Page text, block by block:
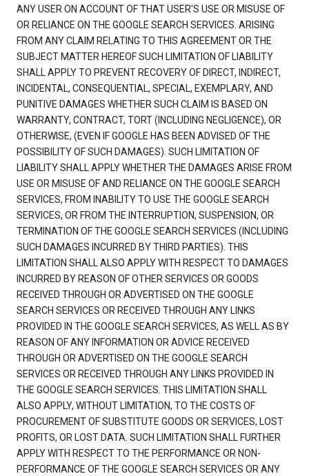
ANY USER ON ACCOUNT OF THAT USER'S USE OR MISUSE OF
OR RELIANCE ON THE GOOGLE SEARCH SERVICES. ARISING
FROM ANY CLAIM RELATING TO THIS AGREEMENT OR THE
SUBJECT MATTER HEREOF SUCH LIMITATION OF LIABILITY
SHALL APPLY TO PREVENT RECOVERY OF DIRECT, INDIRECT,
INCIDENTAL, CONSEQUENTIAL, SPECIAL, EXEMPLARY, AND
PUNITIVE DAMAGES WHETHER SUCH CLAIM IS BASED ON
WARRANTY, CONTRACT, TORT (INCLUDING NEGLIGENCE), OR
OTHERWISE, (EVEN IF GOOGLE HAS BEEN ADVISED OF THE
POSSIBILITY OF SUCH DAMAGES). SUCH LIMITATION OF
LIABILITY SHALL APPLY WHETHER THE DAMAGES ARISE FROM
USE OR MISUSE OF AND RELIANCE ON THE GOOGLE SEARCH
SERVICES, FROM INABILITY TO USE THE GOOGLE SEARCH
SERVICES, OR FROM THE INTERRUPTION, SUSPENSION, OR
TERMINATION OF THE GOOGLE SEARCH SERVICES (INCLUDING
SUCH DAMAGES INCURRED BY THIRD PARTIES). THIS
LIMITATION SHALL ALSO APPLY WITH RESPECT TO DAMAGES
INCURRED BY REASON OF OTHER SERVICES OR GOODS
RECEIVED THROUGH OR ADVERTISED ON THE GOOGLE
SEARCH SERVICES OR RECEIVED THROUGH ANY LINKS
PROVIDED IN THE GOOGLE SEARCH SERVICES, AS WELL AS BY
REASON OF ANY INFORMATION OR ADVICE RECEIVED
THROUGH OR ADVERTISED ON THE GOOGLE SEARCH
SERVICES OR RECEIVED THROUGH ANY LINKS PROVIDED IN
THE GOOGLE SEARCH SERVICES. THIS LIMITATION SHALL
ALSO APPLY, WITHOUT LIMITATION, TO THE COSTS OF
PROCUREMENT OF SUBSTITUTE GOODS OR SERVICES, LOST
PROFITS, OR LOST DATA. SUCH LIMITATION SHALL FURTHER
APPLY WITH RESPECT TO THE PERFORMANCE OR NON-
PERFORMANCE OF THE GOOGLE SEARCH SERVICES OR ANY